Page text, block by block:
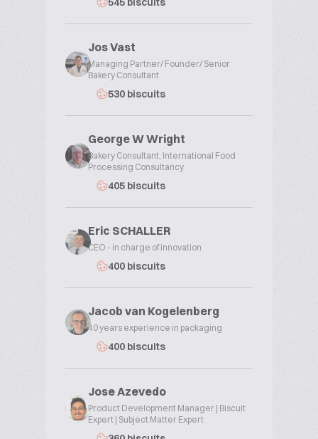
Jos Vast
Managing Partner/ Founder/ Senior
Bakery Consultant
530 biscuits
George W Wright
Bakery Consultant, International Food
Processing Consultancy
405 biscuits
Eric SCHALLER
CEO - in charge of innovation
400 biscuits
Jacob van Kogelenberg
40 years experience in packaging
400 biscuits
Jose Azevedo
Product Development Manager | Biscuit
Expert | Subject Matter Expert